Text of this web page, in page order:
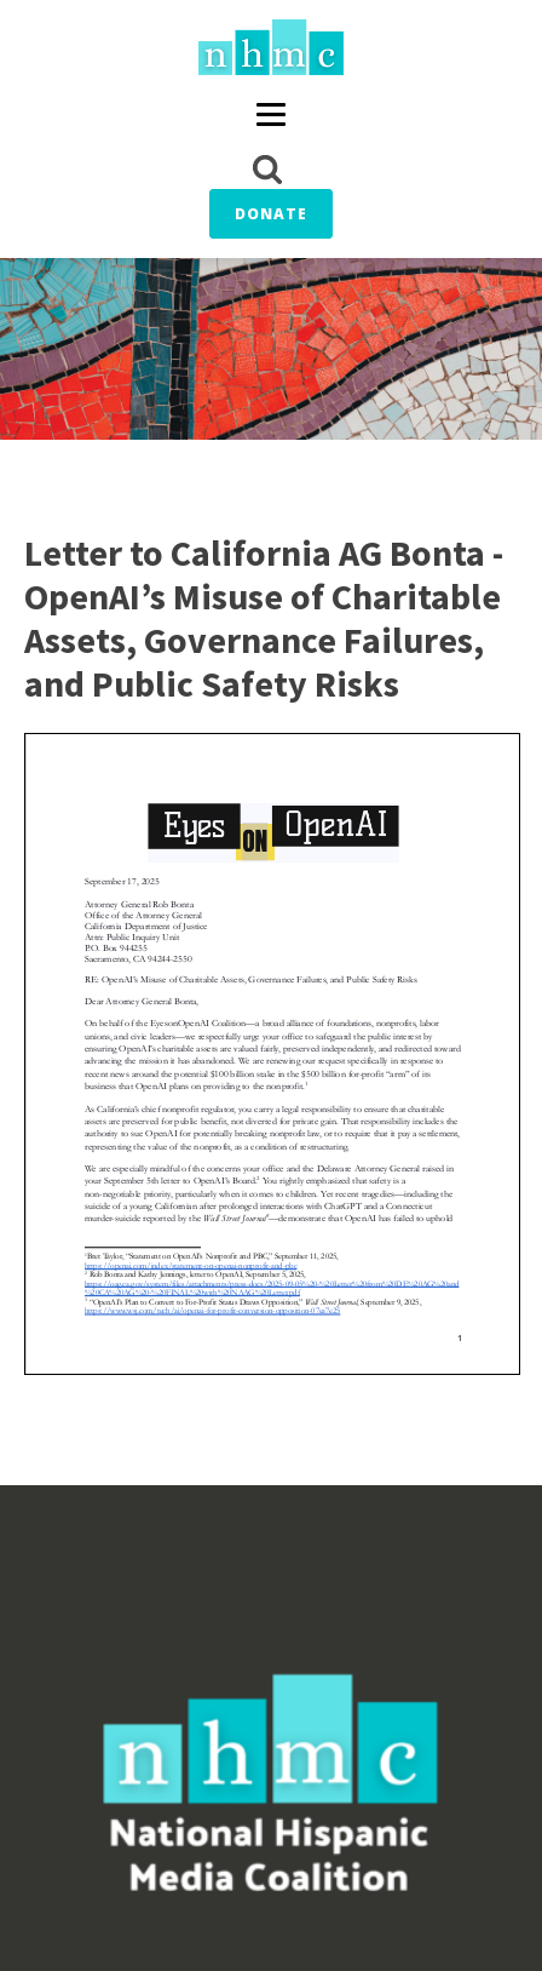
DONATE
Letter to California AG Bonta -
OpenAI’s Misuse of Charitable
Assets, Governance Failures,
and Public Safety Risks